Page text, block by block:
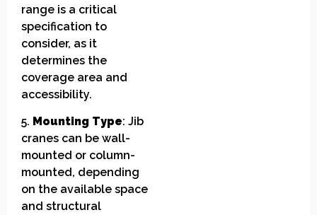
range is a critical
specification to
consider, as it
determines the
coverage area and
accessibility.
5. Mounting Type: Jib
cranes can be wall-
mounted or column-
mounted, depending
on the available space
and structural